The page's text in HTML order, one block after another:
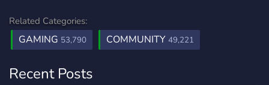
Related Categories:
GAMING 53,790 COMMUNITY 49,221
Recent Posts